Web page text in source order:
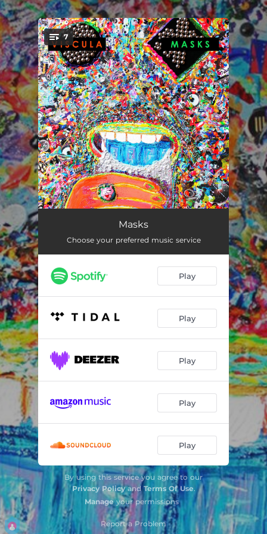
You're all set!
7
Mario 02:11
Art of Tear 02:58
Masks 02:56
Sheraton Blues 03:01
Komar (The Raid) 02:03
Masks
Choose your preferred music service
Play
Play
Play
Play
Play
By using this service you agree to our
Privacy PolicyandTerms Of Use.
Manageyour permissions
Report a Problem
.